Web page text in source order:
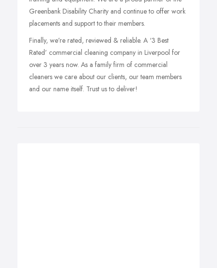
Greenbank Disability Charity and continue to offer work
placements and support to their members.
Finally, we’re rated, reviewed & reliable. A ‘3 Best
Rated’ commercial cleaning company in Liverpool for
over 3 years now. As a family firm of commercial
cleaners we care about our clients, our team members
and our name itself. Trust us to deliver!